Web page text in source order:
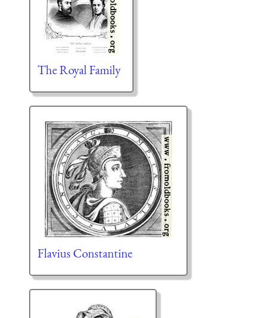
The Royal Family
Flavius Constantine